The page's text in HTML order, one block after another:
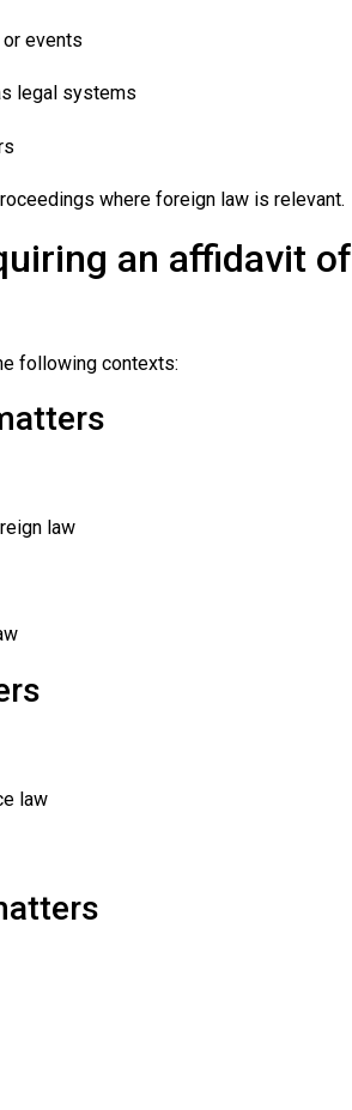
events
legal systems
where foreign law is relevant.
an affidavit of
following contexts:
law
law